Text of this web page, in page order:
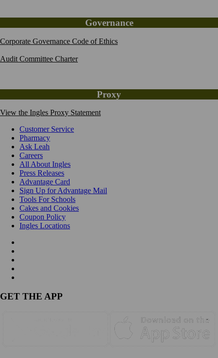
Governance
Corporate Governance Code of Ethics
Audit Committee Charter
Proxy
View the Ingles Proxy Statement
Customer Service
Pharmacy
Ask Leah
Careers
All About Ingles
Press Releases
Advantage Card
Sign Up for Advantage Mail
Tools For Schools
Cakes and Cookies
Coupon Policy
Ingles Locations
GET THE APP